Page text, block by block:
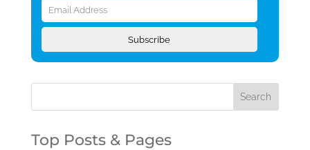
Address
Subscribe
Top Posts & Pages